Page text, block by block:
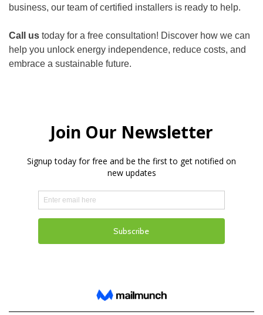
business, our team of certified installers is ready to help.
Call us today for a free consultation! Discover how we can
help you unlock energy independence, reduce costs, and
embrace a sustainable future.